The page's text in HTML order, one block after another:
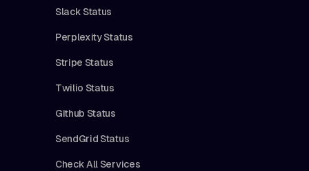
Slack Status
Perplexity Status
Stripe Status
Twilio Status
Github Status
SendGrid Status
Check All Services